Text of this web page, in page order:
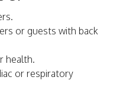
or guests with back
health.
or respiratory